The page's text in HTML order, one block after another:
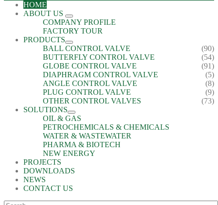
HOME
ABOUT US
COMPANY PROFILE
FACTORY TOUR
PRODUCTS
BALL CONTROL VALVE
(90)
BUTTERFLY CONTROL VALVE
(54)
GLOBE CONTROL VALVE
(91)
DIAPHRAGM CONTROL VALVE
(5)
ANGLE CONTROL VALVE
(8)
PLUG CONTROL VALVE
(9)
OTHER CONTROL VALVES
(73)
SOLUTIONS
OIL & GAS
PETROCHEMICALS & CHEMICALS
WATER & WASTEWATER
PHARMA & BIOTECH
NEW ENERGY
PROJECTS
DOWNLOADS
NEWS
CONTACT US